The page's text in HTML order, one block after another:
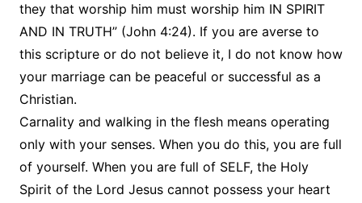
they that worship him must worship him IN SPIRIT
AND IN TRUTH” (John 4:24). If you are averse to
this scripture or do not believe it, I do not know how
your marriage can be peaceful or successful as a
Christian.
Carnality and walking in the flesh means operating
only with your senses. When you do this, you are full
of yourself. When you are full of SELF, the Holy
Spirit of the Lord Jesus cannot possess your heart